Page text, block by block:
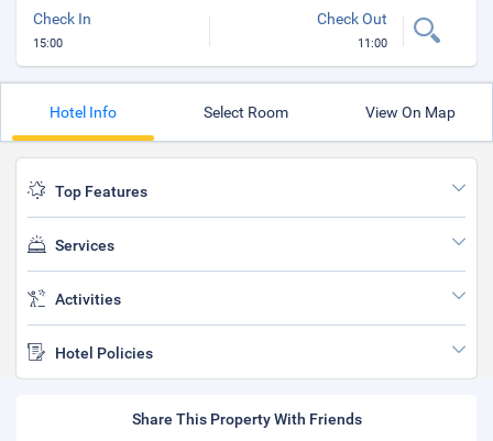
Check In
15:00
Check Out
11:00
Hotel Info Select Room View On Map
Top Features
Services
Activities
Hotel Policies
Share This Property With Friends